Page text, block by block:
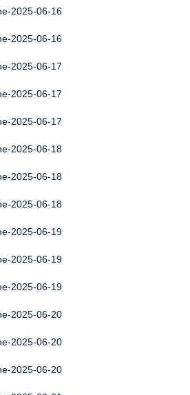
2025-06-16
2025-06-16
2025-06-17
2025-06-17
2025-06-17
2025-06-18
2025-06-18
2025-06-18
2025-06-19
2025-06-19
2025-06-19
2025-06-20
2025-06-20
2025-06-20